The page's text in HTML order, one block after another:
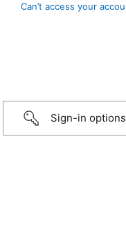
Can’t access your
Sign-in options